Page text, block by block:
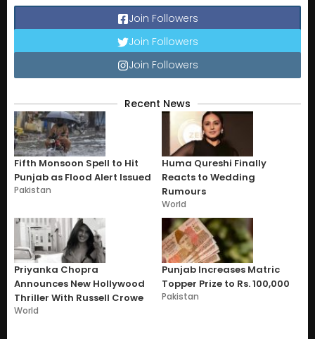
Join Followers
Join Followers
Join Followers
Recent News
Fifth Monsoon Spell to Hit
Punjab as Flood Alert Issued
Pakistan
Huma Qureshi Finally
Reacts to Wedding
Rumours
World
Priyanka Chopra
Announces New Hollywood
Thriller With Russell Crowe
World
Punjab Increases Matric
Topper Prize to Rs. 100,000
Pakistan